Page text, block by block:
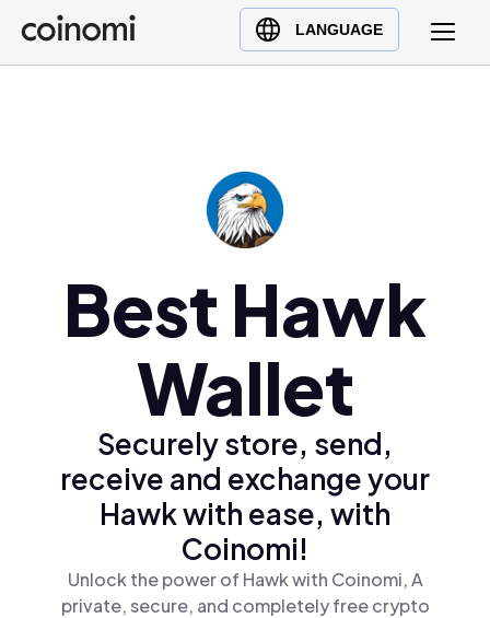
LANGUAGE
Buy Crypto
English (en)
Türkçe (tr)
Best Hawk
Wallet
Securely store, send,
receive and exchange your
Hawk with ease, with
Coinomi!
Unlock the power of Hawk with Coinomi, A
private, secure, and completely free crypto